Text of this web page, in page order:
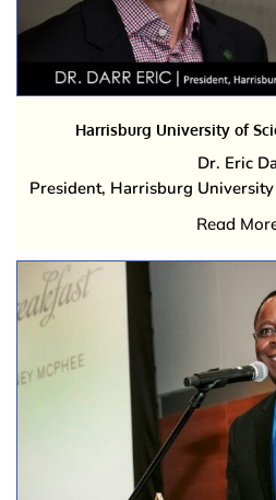
Harrisburg University of
Dr. Eric
President, Harrisburg
Read